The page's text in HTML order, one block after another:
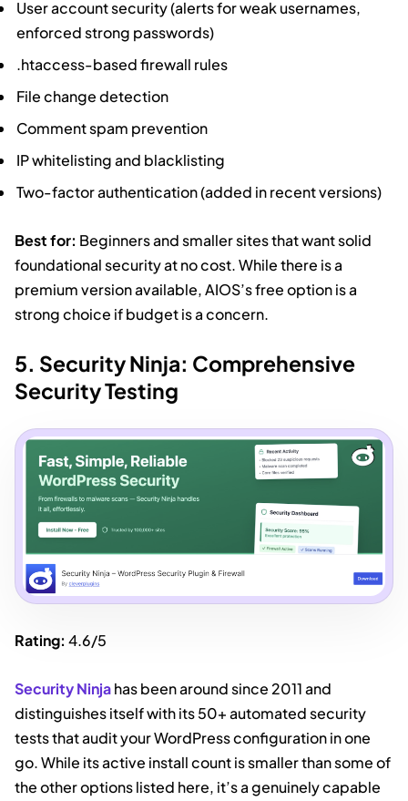
User account security (alerts for weak usernames,
enforced strong passwords)
.htaccess-based firewall rules
File change detection
Comment spam prevention
IP whitelisting and blacklisting
Two-factor authentication (added in recent versions)
Best for: Beginners and smaller sites that want solid
foundational security at no cost. While there is a
premium version available, AIOS’s free option is a
strong choice if budget is a concern.
5. Security Ninja: Comprehensive
Security Testing
Rating: 4.6/5
Security Ninjahas been around since 2011 and
distinguishes itself with its 50+ automated security
tests that audit your WordPress configuration in one
go. While its active install count is smaller than some of
the other options listed here, it’s a genuinely capable